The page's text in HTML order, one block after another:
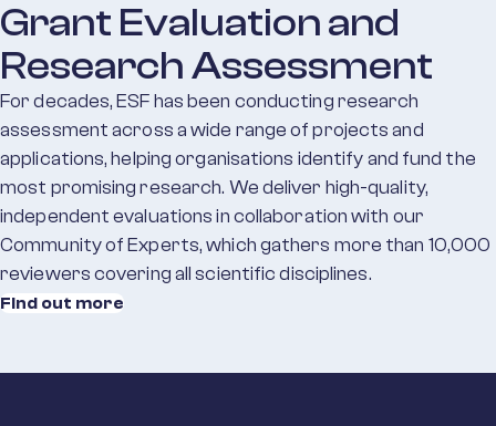
Grant Evaluation and
Research Assessment
For decades, ESF has been conducting research
assessment across a wide range of projects and
applications, helping organisations identify and fund the
most promising research. We deliver high-quality,
independent evaluations in collaboration with our
Community of Experts, which gathers more than 10,000
reviewers covering all scientific disciplines.
Find out more